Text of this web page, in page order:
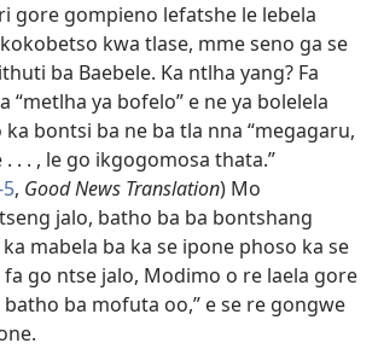
gore gompieno lefatshe le lebela
kwa tlase, mme seno ga se
ba Baebele. Ka ntlha yang? Fa
“metlha ya bofelo” e ne ya bolelela
bontsi ba ne ba tla nna “megagaru,
. . . , le go ikgogomosa thata.”
, Good News Translation) Mo
jalo, batho ba ba bontshang
mabela ba ka se ipone phoso ka se
fa go ntse jalo, Modimo o re laela gore
batho ba mofuta oo,” e se re gongwe